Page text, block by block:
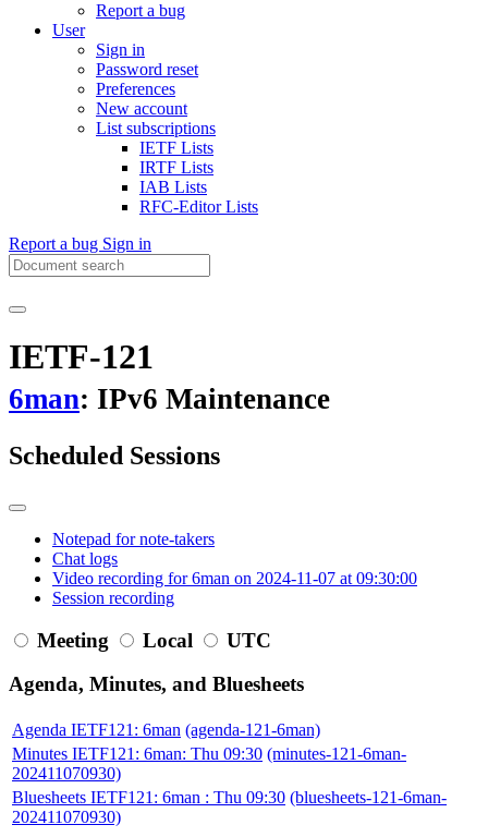
Report a bug
User
Sign in
Password reset
Preferences
New account
List subscriptions
IETF Lists
IRTF Lists
IAB Lists
RFC-Editor Lists
Report a bug Sign in
IETF-121
6man: IPv6 Maintenance
Scheduled Sessions
Notepad for note-takers
Chat logs
Video recording for 6man on 2024-11-07 at 09:30:00
Session recording
Meeting Local
UTC
Agenda, Minutes, and Bluesheets
Agenda IETF121: 6man (agenda-121-6man)
Minutes IETF121: 6man: Thu 09:30 (minutes-121-6man-
202411070930)
Bluesheets IETF121: 6man : Thu 09:30 (bluesheets-121-6man-
202411070930)